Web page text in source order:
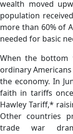
wealth moved
population
more than 60% of
needed for basic
When the
ordinary
the economy. In
faith in tariffs
Hawley Tariff,*
Other countries
trade war